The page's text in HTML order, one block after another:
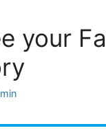
your